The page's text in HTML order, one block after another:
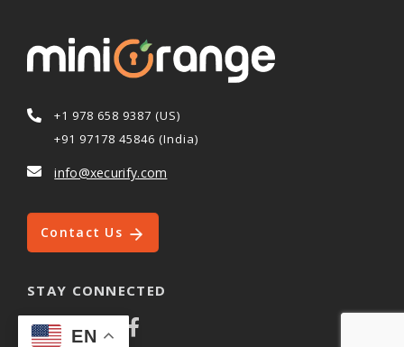
EN
+1 978 658 9387 (US)
+91 97178 45846 (India)
info@xecurify.com
Contact Us
STAY CONNECTED